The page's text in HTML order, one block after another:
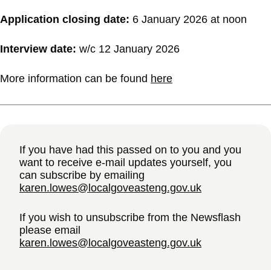
Application closing date: 6 January 2026 at noon
Interview date: w/c 12 January 2026
More information can be found here
If you have had this passed on to you and you
want to receive e-mail updates yourself, you
can subscribe by emailing
karen.lowes@localgoveasteng.gov.uk
If you wish to unsubscribe from the Newsflash
please email
karen.lowes@localgoveasteng.gov.uk